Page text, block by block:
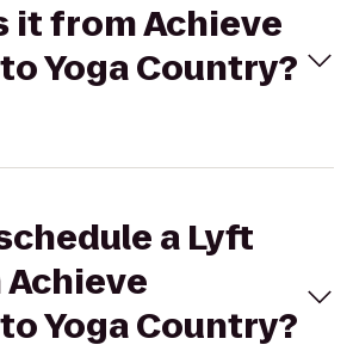
it from Achieve
Yoga Country?
a Lyft
Yoga Country?